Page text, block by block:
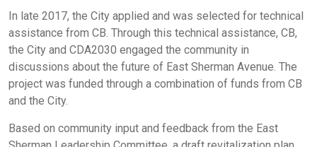
In late 2017, the City applied and was selected for technical
assistance from CB. Through this technical assistance, CB,
the City and CDA2030 engaged the community in
discussions about the future of East Sherman Avenue. The
project was funded through a combination of funds from CB
and the City.
Based on community input and feedback from the East